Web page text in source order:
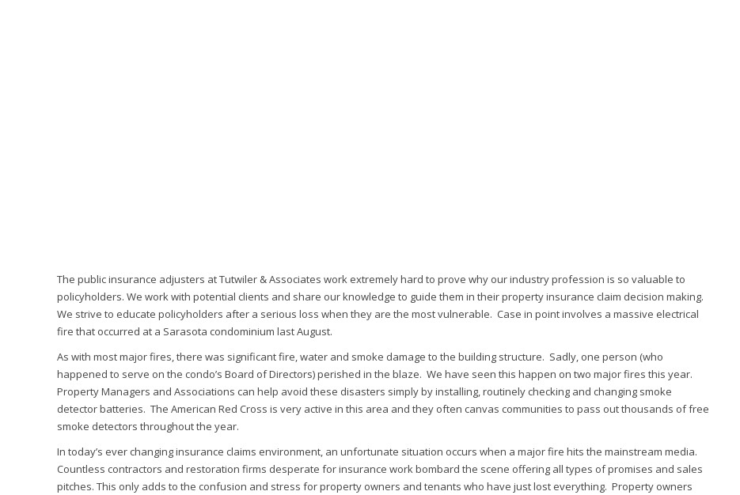
The public insurance adjusters at Tutwiler & Associates work extremely hard to prove why our industry profession is so valuable to
policyholders. We work with potential clients and share our knowledge to guide them in their property insurance claim decision making.
We strive to educate policyholders after a serious loss when they are the most vulnerable. Case in point involves a massive electrical
fire that occurred at a Sarasota condominium last August.
As with most major fires, there was significant fire, water and smoke damage to the building structure. Sadly, one person (who
happened to serve on the condo’s Board of Directors) perished in the blaze. We have seen this happen on two major fires this year.
Property Managers and Associations can help avoid these disasters simply by installing, routinely checking and changing smoke
detector batteries. The American Red Cross is very active in this area and they often canvas communities to pass out thousands of free
smoke detectors throughout the year.
In today’s ever changing insurance claims environment, an unfortunate situation occurs when a major fire hits the mainstream media.
Countless contractors and restoration firms desperate for insurance work bombard the scene offering all types of promises and sales
pitches. This only adds to the confusion and stress for property owners and tenants who have just lost everything. Property owners